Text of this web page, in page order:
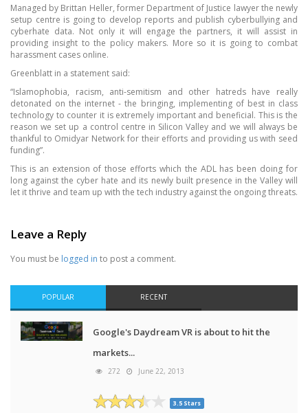
Managed by Brittan Heller, former Department of Justice lawyer the newly
setup centre is going to develop reports and publish cyberbullying and
cyberhate data. Not only it will engage the partners, it will assist in
providing insight to the policy makers. More so it is going to combat
harassment cases online.
Greenblatt in a statement said:
“Islamophobia, racism, anti-semitism and other hatreds have really
detonated on the internet - the bringing, implementing of best in class
technology to counter it is extremely important and beneficial. This is the
reason we set up a control centre in Silicon Valley and we will always be
thankful to Omidyar Network for their efforts and providing us with seed
funding”.
This is an extension of those efforts which the ADL has been doing for
long against the cyber hate and its newly built presence in the Valley will
let it thrive and team up with the tech industry against the ongoing threats.
Leave a Reply
You must be logged in to post a comment.
POPULAR RECENT
Google's Daydream VR is about to hit the
markets...
272 June 22, 2013
3.5 Stars